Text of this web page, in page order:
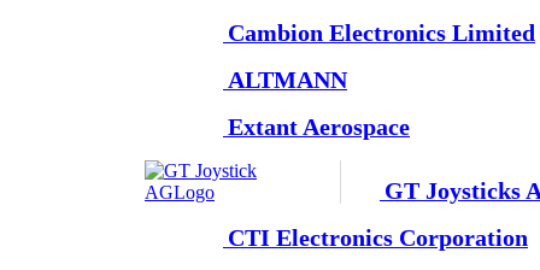
Cambion Electronics Limited
ALTMANN
Extant Aerospace
GT Joysticks
CTI Electronics Corporation